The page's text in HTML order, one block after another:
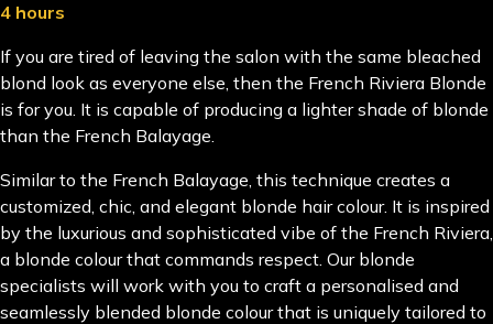
4 hours
If you are tired of leaving the salon with the same bleached
blond look as everyone else, then the French Riviera Blonde
is for you. It is capable of producing a lighter shade of blonde
than the French Balayage.
Similar to the French Balayage, this technique creates a
customized, chic, and elegant blonde hair colour. It is inspired
by the luxurious and sophisticated vibe of the French Riviera,
a blonde colour that commands respect. Our blonde
specialists will work with you to craft a personalised and
seamlessly blended blonde colour that is uniquely tailored to